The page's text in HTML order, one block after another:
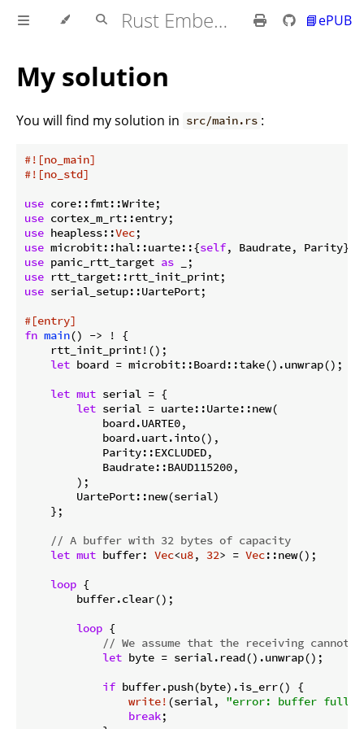
Rust Embedded MB2 Discovery Book 📘ePUB
My solution
You will find my solution in src/main.rs :
#![no_main]
#![no_std]
use
use
use heapless::Vec
use microbit::hal::uarte::{self
use panic_rtt_target as
use
use serial_setup::UartePort;
#[entry]
fn main() -> ! {
    rtt_init_print!();
let board = microbit::Board::take().unwrap();
let mut serial = {
let serial = uarte::Uarte::new(
            board.UARTE0,
            board.uart.into(),
            Parity::EXCLUDED,
            Baudrate::BAUD115200,
        );
        UartePort::new(serial)
    };
// A buffer with 32 bytes of capacity
let mut buffer: Vec<u8, 32> = Vec::new();
loop {
        buffer.clear();
loop {
// We assume that the receiving cannot
let byte = serial.read().unwrap();
if buffer.push(byte).is_err() {
write! (serial, "error: buffer
break;